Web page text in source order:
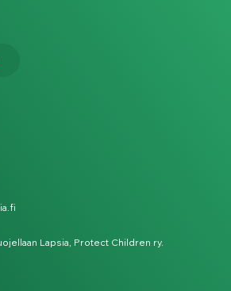
Lapsia, Protect Children ry.